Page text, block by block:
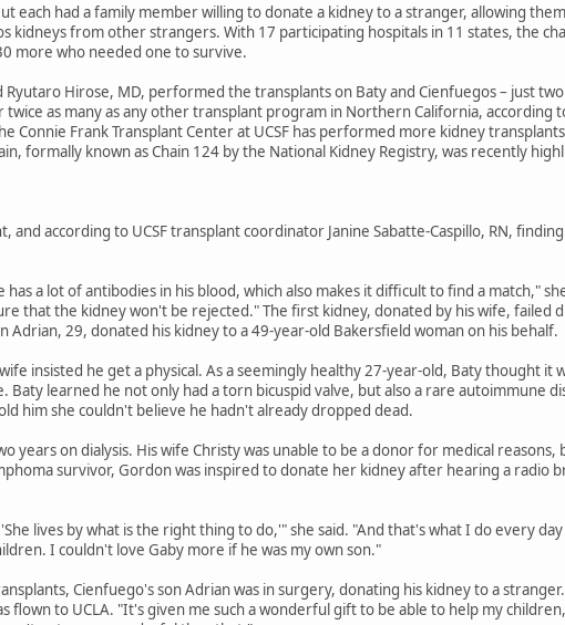
each had a family member willing to donate a kidney to a stranger, allowing
kidneys from other strangers. With 17 participating hospitals in 11 states, the
more who needed one to survive.
Ryutaro Hirose, MD, performed the transplants on Baty and Cienfuegos – just
twice as many as any other transplant program in Northern California, according
Connie Frank Transplant Center at UCSF has performed more kidney
formally known as Chain 124 by the National Kidney Registry, was recently
and according to UCSF transplant coordinator Janine Sabatte-Caspillo, RN,
a lot of antibodies in his blood, which also makes it difficult to find a match,"
that the kidney won't be rejected." The first kidney, donated by his wife, failed
Adrian, 29, donated his kidney to a 49-year-old Bakersfield woman on his behalf.
insisted he get a physical. As a seemingly healthy 27-year-old, Baty thought it
Baty learned he not only had a torn bicuspid valve, but also a rare autoimmune
him she couldn't believe he hadn't already dropped dead.
years on dialysis. His wife Christy was unable to be a donor for medical
survivor, Gordon was inspired to donate her kidney after hearing a radio
lives by what is the right thing to do,'" she said. "And that's what I do every
I couldn't love Gaby more if he was my own son."
Cienfuego's son Adrian was in surgery, donating his kidney to a
flown to UCLA. "It's given me such a wonderful gift to be able to help my